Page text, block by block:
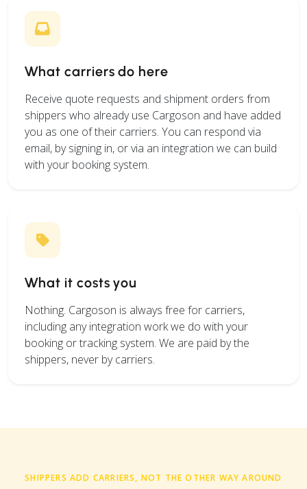
What carriers do here
Receive quote requests and shipment orders from
shippers who already use Cargoson and have added
you as one of their carriers. You can respond via
email, by signing in, or via an integration we can build
with your booking system.
What it costs you
Nothing. Cargoson is always free for carriers,
including any integration work we do with your
booking or tracking system. We are paid by the
shippers, never by carriers.
SHIPPERS ADD CARRIERS, NOT THE OTHER WAY AROUND